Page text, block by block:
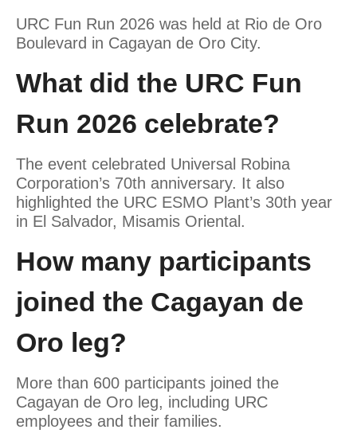
URC Fun Run 2026 was held at Rio de Oro
Boulevard in Cagayan de Oro City.
What did the URC Fun
Run 2026 celebrate?
The event celebrated Universal Robina
Corporation’s 70th anniversary. It also
highlighted the URC ESMO Plant’s 30th year
in El Salvador, Misamis Oriental.
How many participants
joined the Cagayan de
Oro leg?
More than 600 participants joined the
Cagayan de Oro leg, including URC
employees and their families.